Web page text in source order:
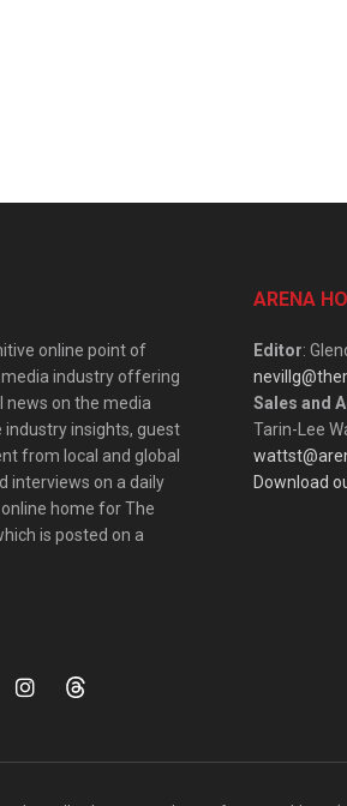
online point of
industry offering
news on the media
industry insights, guest
from local and global
interviews on a daily
home for The
is posted on a
ARENA
Editor:
Sales and
Tarin-Lee
Download